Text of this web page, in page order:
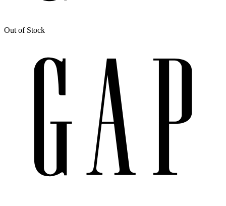
Out of Stock